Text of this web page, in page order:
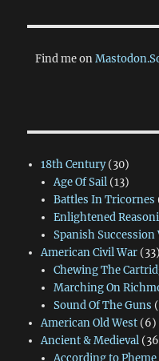
Find me on
18th Century(30)
Age Of Sail(13)
Battles In Tricornes
Enlightened
Spanish Succession
American Civil War(33)
Chewing The
Marching On
Sound Of The Guns
American Old West(6)
Ancient & Medieval
According to Pheme